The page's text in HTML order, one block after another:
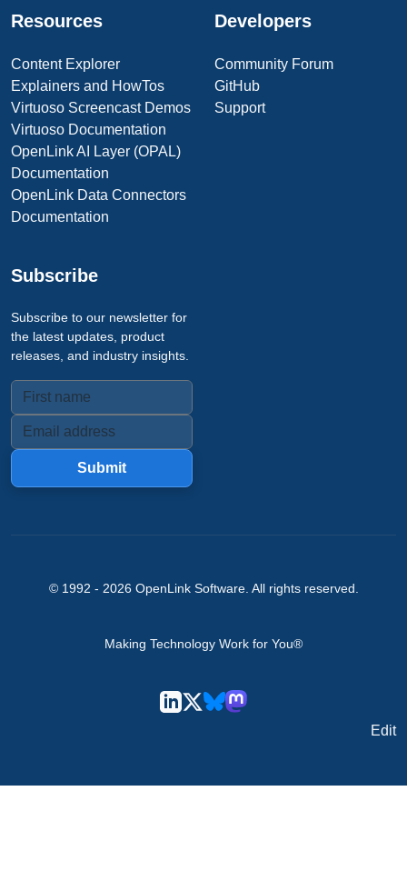
Resources
Content Explorer
Explainers and HowTos
Virtuoso Screencast Demos
Virtuoso Documentation
OpenLink AI Layer (OPAL)
Documentation
OpenLink Data Connectors
Documentation
Developers
Community Forum
GitHub
Support
Subscribe
Subscribe to our newsletter for
the latest updates, product
releases, and industry insights.
Submit
© 1992 - 2026 OpenLink Software. All rights reserved.
Making Technology Work for You®
Edit